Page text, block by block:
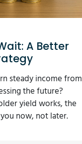
A Better
steady income from
the future?
yield works, the
now, not later.